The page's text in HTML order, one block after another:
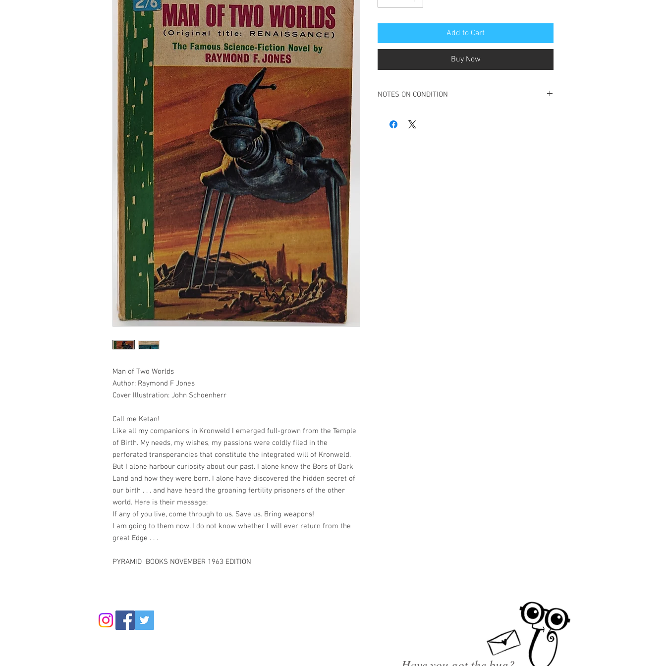
Man of Two Worlds
Author: Raymond F Jones
Cover Illustration: John Schoenherr
Call me Ketan!
Like all my companions in Kronweld I emerged full-grown from the Temple
of Birth. My needs, my wishes, my passions were coldly filed in the
perforated transperancies that constitute the integrated will of Kronweld.
But I alone harbour curiosity about our past. I alone know the Bors of Dark
Land and how they were born. I alone have discovered the hidden secret of
our birth . . . and have heard the groaning fertility prisoners of the other
world. Here is their message:
If any of you live, come through to us. Save us. Bring weapons!
I am going to them now. I do not know whether I will ever return from the
great Edge . . .
PYRAMID BOOKS NOVEMBER 1963 EDITION
Add to Cart
Buy Now
NOTES ON CONDITION
Ink stamp to inside front cover and front page